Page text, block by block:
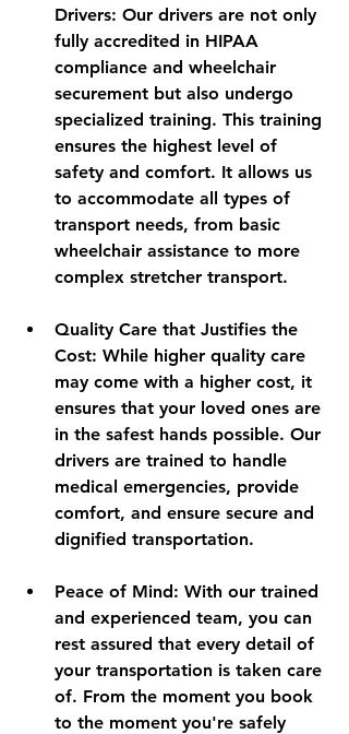
Drivers: Our drivers are not only
fully accredited in HIPAA
compliance and wheelchair
securement but also undergo
specialized training. This training
ensures the highest level of
safety and comfort. It allows us
to accommodate all types of
transport needs, from basic
wheelchair assistance to more
complex stretcher transport.
Quality Care that Justifies the
Cost: While higher quality care
may come with a higher cost, it
ensures that your loved ones are
in the safest hands possible. Our
drivers are trained to handle
medical emergencies, provide
comfort, and ensure secure and
dignified transportation.
Peace of Mind: With our trained
and experienced team, you can
rest assured that every detail of
your transportation is taken care
of. From the moment you book
to the moment you're safely